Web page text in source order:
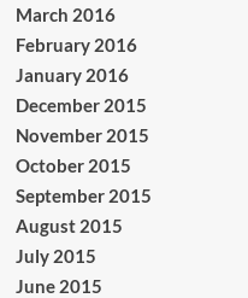
March 2016
February 2016
January 2016
December 2015
November 2015
October 2015
September 2015
August 2015
July 2015
June 2015